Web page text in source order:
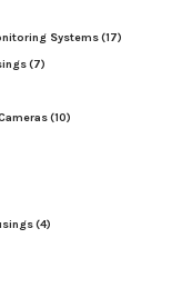
Systems(17)
(7)
(10)
(4)